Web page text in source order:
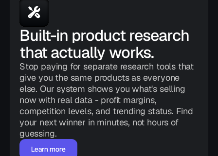
Built-in product research
that actually works.
Stop paying for separate research tools that
give you the same products as everyone
else. Our system shows you what's selling
now with real data - profit margins,
competition levels, and trending status. Find
your next winner in minutes, not hours of
guessing.
Learn more